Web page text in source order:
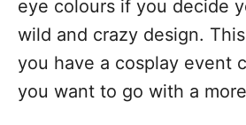
eye colours if you decide
wild and crazy design.
you have a cosplay event
you want to go with a